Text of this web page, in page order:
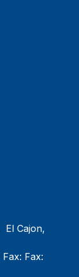
El Cajon,
Fax: Fax: